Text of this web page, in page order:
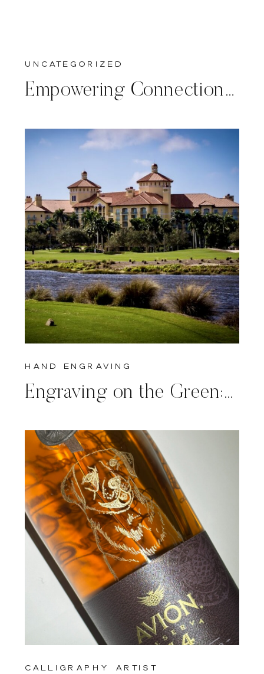
Empowering Connections: A Calligrapher’s Journey to Philadelphia for a Corporate Woman’s Summit at the American Revolution Museum
Uncategorized
Engraving on the Green: Jefferson Bourbon Personalized at Tiburon Ritz-Carlton
hand engraving
calligraphy artist